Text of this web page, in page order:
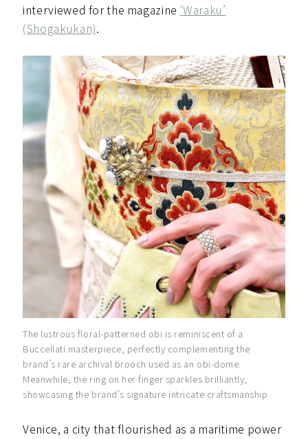
interviewed for the magazine ‘Waraku’
(Shogakukan).
The lustrous floral-patterned obi is reminiscent of a
Buccellati masterpiece, perfectly complementing the
brand’s rare archival brooch used as an obi-dome.
Meanwhile, the ring on her finger sparkles brilliantly,
showcasing the brand’s signature intricate craftsmanship.
Venice, a city that flourished as a maritime power